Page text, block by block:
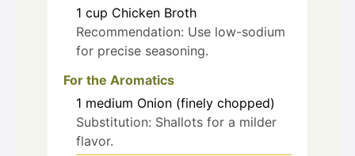
1 cup Chicken Broth
Recommendation: Use low-sodium
for precise seasoning.
For the Aromatics
1 medium Onion (finely chopped)
Substitution: Shallots for a milder
flavor.